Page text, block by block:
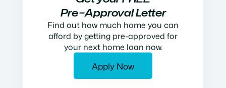
Pre−Approval Letter
Find out how much home you can
afford by getting pre-approved for
your next home loan now.
Apply Now